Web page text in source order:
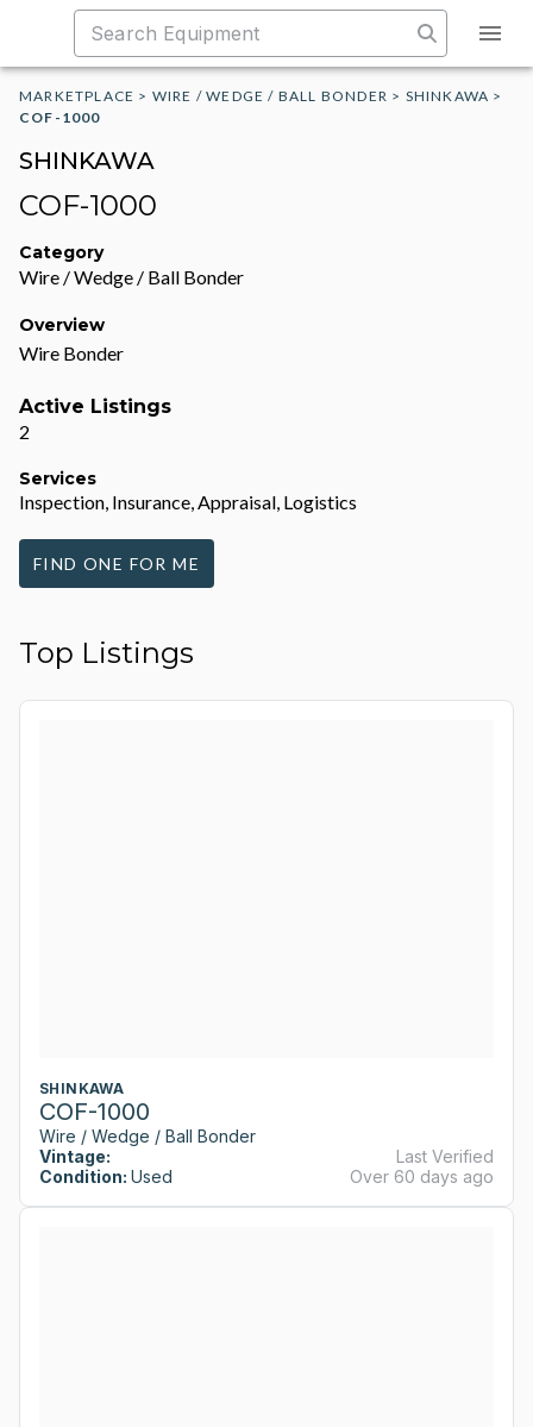
MARKETPLACE > WIRE / WEDGE / BALL BONDER > SHINKAWA >
COF-1000
SHINKAWA
COF-1000
Category
Wire / Wedge / Ball Bonder
Overview
Wire Bonder
Active Listings
2
Services
Inspection, Insurance, Appraisal, Logistics
FIND ONE FOR ME
Top Listings
SHINKAWA
COF-1000
Wire / Wedge / Ball Bonder
Vintage:
Condition: Used
Last Verified
Over 60 days ago